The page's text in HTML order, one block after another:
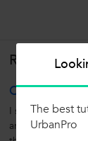
Related
OAA
I suggest a
and Apply. one
The best
UrbanPro